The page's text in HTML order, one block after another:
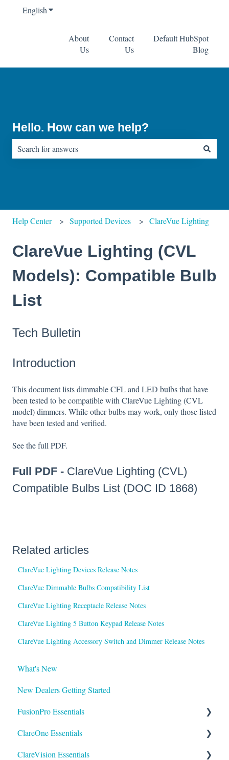
EnglishShow submenu for translations
About
Us
Contact
Us
Default HubSpot
Blog
Hello. How can we help?
Help Center Supported Devices ClareVue Lighting
ClareVue Lighting (CVL
Models): Compatible Bulb
List
Tech Bulletin
Introduction
This document lists dimmable CFL and LED bulbs that have
been tested to be compatible with ClareVue Lighting (CVL
model) dimmers. While other bulbs may work, only those listed
have been tested and verified.
See the full PDF.
Full PDF - ClareVue Lighting (CVL)
Compatible Bulbs List (DOC ID 1868)
Related articles
ClareVue Lighting Devices Release Notes
ClareVue Dimmable Bulbs Compatibility List
ClareVue Lighting Receptacle Release Notes
ClareVue Lighting 5 Button Keypad Release Notes
ClareVue Lighting Accessory Switch and Dimmer Release Notes
What's New
New Dealers Getting Started
FusionPro Essentials
FusionPro Documentation
How To
ClareOne Essentials
ClareOne Essentials
ClareVision Essentials